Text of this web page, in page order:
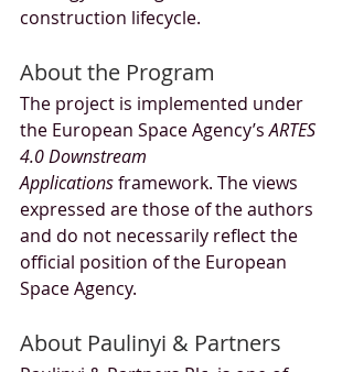
construction lifecycle.
About the Program
The project is implemented under
the European Space Agency’s ARTES
4.0 Downstream
Applications framework. The views
expressed are those of the authors
and do not necessarily reflect the
official position of the European
Space Agency.
About Paulinyi & Partners